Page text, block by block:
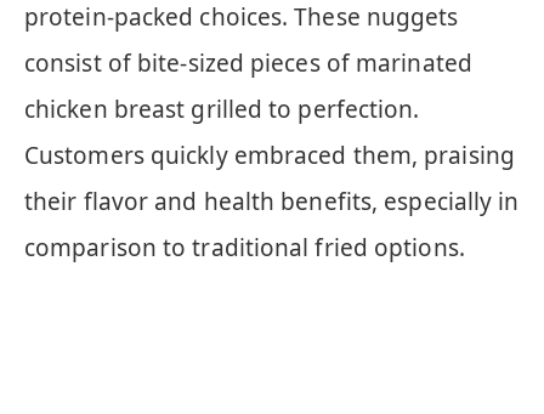
protein-packed choices. These nuggets
consist of bite-sized pieces of marinated
chicken breast grilled to perfection.
Customers quickly embraced them, praising
their flavor and health benefits, especially in
comparison to traditional fried options.